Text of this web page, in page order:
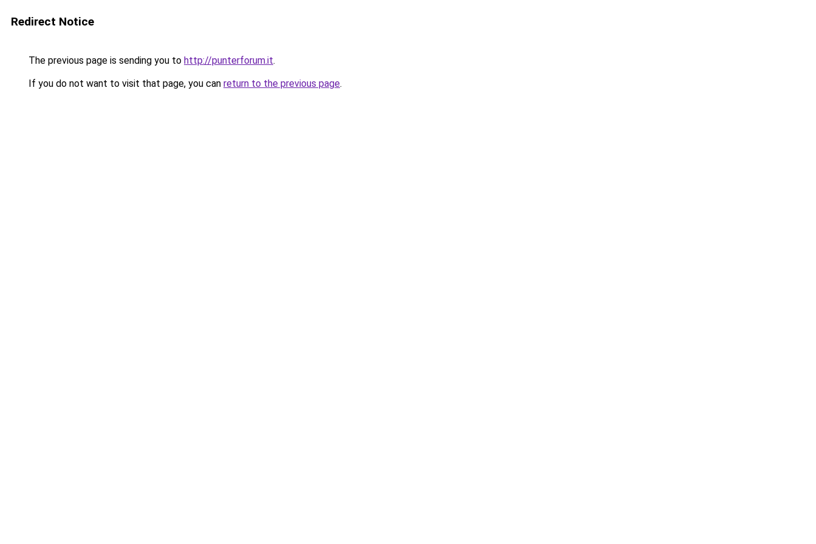
Redirect Notice
The previous page is sending you to http://punterforum.it.
If you do not want to visit that page, you can return to the previous page.